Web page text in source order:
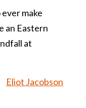
make
an Eastern
at
Eliot Jacobson